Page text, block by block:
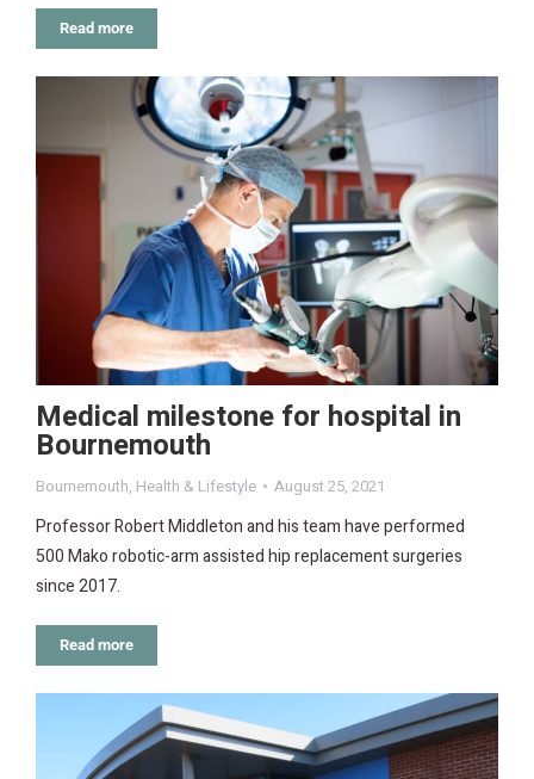
Read more
Medical milestone for hospital in
Bournemouth
Bournemouth, Health & Lifestyle August 25, 2021
Professor Robert Middleton and his team have performed
500 Mako robotic-arm assisted hip replacement surgeries
since 2017.
Read more